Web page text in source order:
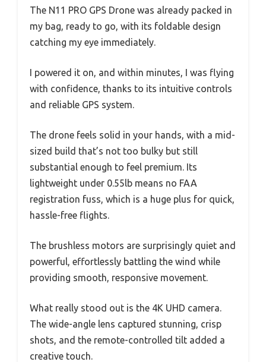
The N11 PRO GPS Drone was already packed in
my bag, ready to go, with its foldable design
catching my eye immediately.
I powered it on, and within minutes, I was flying
with confidence, thanks to its intuitive controls
and reliable GPS system.
The drone feels solid in your hands, with a mid-
sized build that’s not too bulky but still
substantial enough to feel premium. Its
lightweight under 0.55lb means no FAA
registration fuss, which is a huge plus for quick,
hassle-free flights.
The brushless motors are surprisingly quiet and
powerful, effortlessly battling the wind while
providing smooth, responsive movement.
What really stood out is the 4K UHD camera.
The wide-angle lens captured stunning, crisp
shots, and the remote-controlled tilt added a
creative touch.